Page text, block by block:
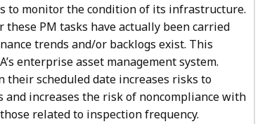
to monitor the condition of its infrastructure.
PM tasks have actually been carried
trends and/or backlogs exist. This
enterprise asset management system.
scheduled date increases risks to
and increases the risk of noncompliance with
related to inspection frequency.